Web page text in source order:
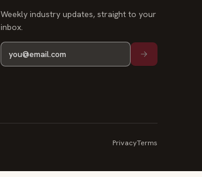
Weekly industry updates, straight to your
inbox.
PrivacyTerms